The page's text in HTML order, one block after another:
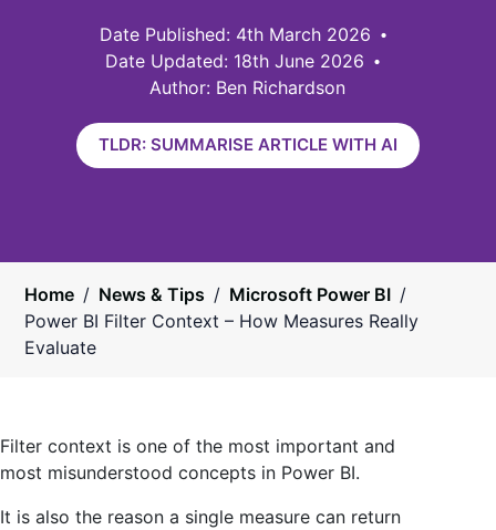
4th March 2026
Date Updated: 18th June 2026
Author: Ben Richardson
TLDR: SUMMARISE ARTICLE WITH AI
Home / News & Tips / Microsoft Power BI /
Power BI Filter Context – How Measures Really
Evaluate
Filter context is one of the most important and
most misunderstood concepts in Power BI.
It is also the reason a single measure can return